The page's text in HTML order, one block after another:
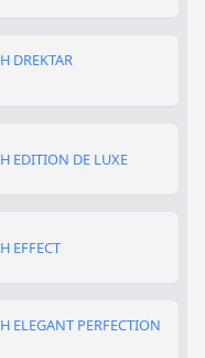
DREKTAR
EDITION DE LUXE
EFFECT
ELEGANT PERFECTION